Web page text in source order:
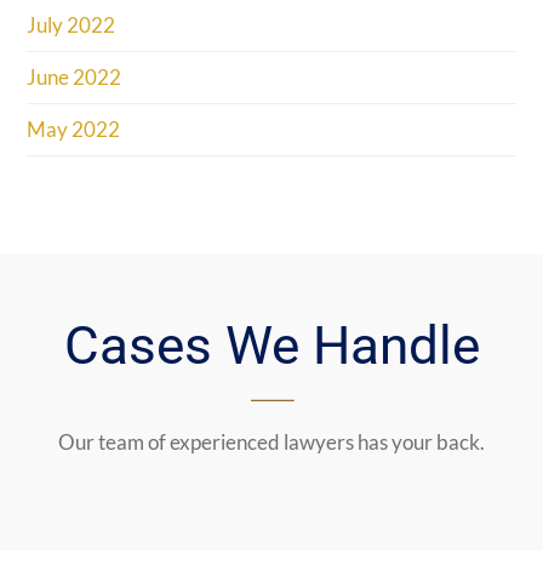
July 2022
June 2022
May 2022
Cases We Handle
Our team of experienced lawyers has your back.